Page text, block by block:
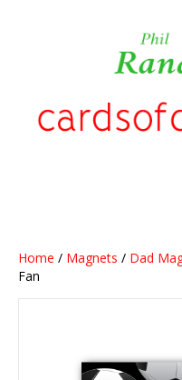
Home / Magnets / Dad
Fan